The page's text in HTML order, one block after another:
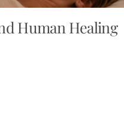
Human Healing